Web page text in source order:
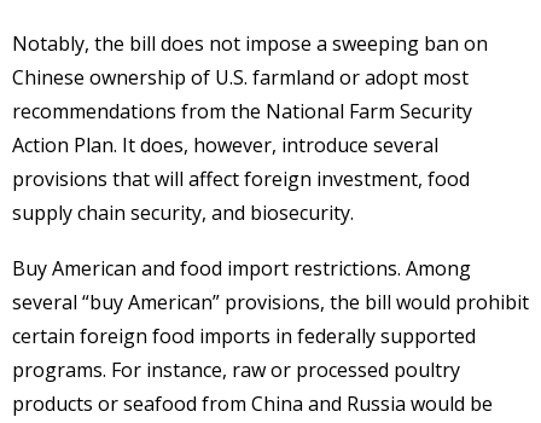
Notably, the bill does not impose a sweeping ban on
Chinese ownership of U.S. farmland or adopt most
recommendations from the National Farm Security
Action Plan. It does, however, introduce several
provisions that will affect foreign investment, food
supply chain security, and biosecurity.
Buy American and food import restrictions. Among
several “buy American” provisions, the bill would prohibit
certain foreign food imports in federally supported
programs. For instance, raw or processed poultry
products or seafood from China and Russia would be